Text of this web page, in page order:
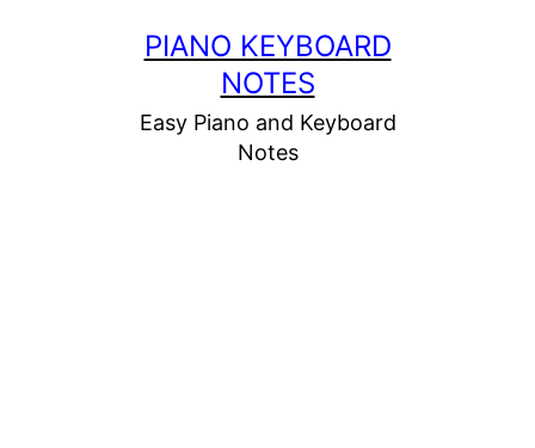
PIANO KEYBOARD
NOTES
Easy Piano and Keyboard
Notes